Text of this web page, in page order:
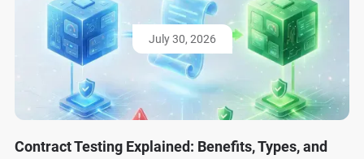
July 30, 2026
Contract Testing Explained: Benefits, Types, and